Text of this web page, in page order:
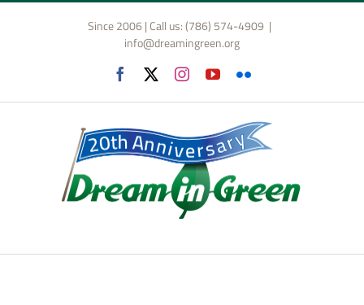
Skip
Since 2006 | Call us: (786) 574-4909 |
info@dreamingreen.org
Facebook Instagram
YouTubeFlickr